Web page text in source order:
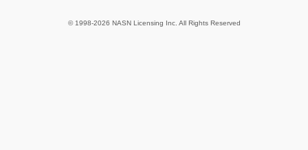
© 1998-2026 NASN Licensing Inc. All Rights Reserved